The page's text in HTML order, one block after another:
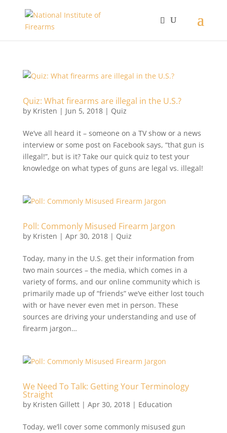
Quiz: What firearms are illegal in the U.S.?
by Kristen | Jun 5, 2018| Quiz
We’ve all heard it – someone on a TV show or a news
interview or some post on Facebook says, “that gun is
illegal!”, but is it? Take our quick quiz to test your
knowledge on what types of guns are legal vs. illegal!
Poll: Commonly Misused Firearm Jargon
by Kristen | Apr 30, 2018| Quiz
Today, many in the U.S. get their information from
two main sources – the media, which comes in a
variety of forms, and our online community which is
primarily made up of “friends” we’ve either lost touch
with or have never even met in person. These
sources are driving your understanding and use of
firearm jargon…
We Need To Talk: Getting Your Terminology
Straight
by Kristen Gillett| Apr 30, 2018| Education
Today, we’ll cover some commonly misused gun